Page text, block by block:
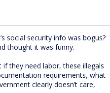
social security info was bogus?
thought it was funny.
they need labor, these illegals
requirements, what
clearly doesn’t care,